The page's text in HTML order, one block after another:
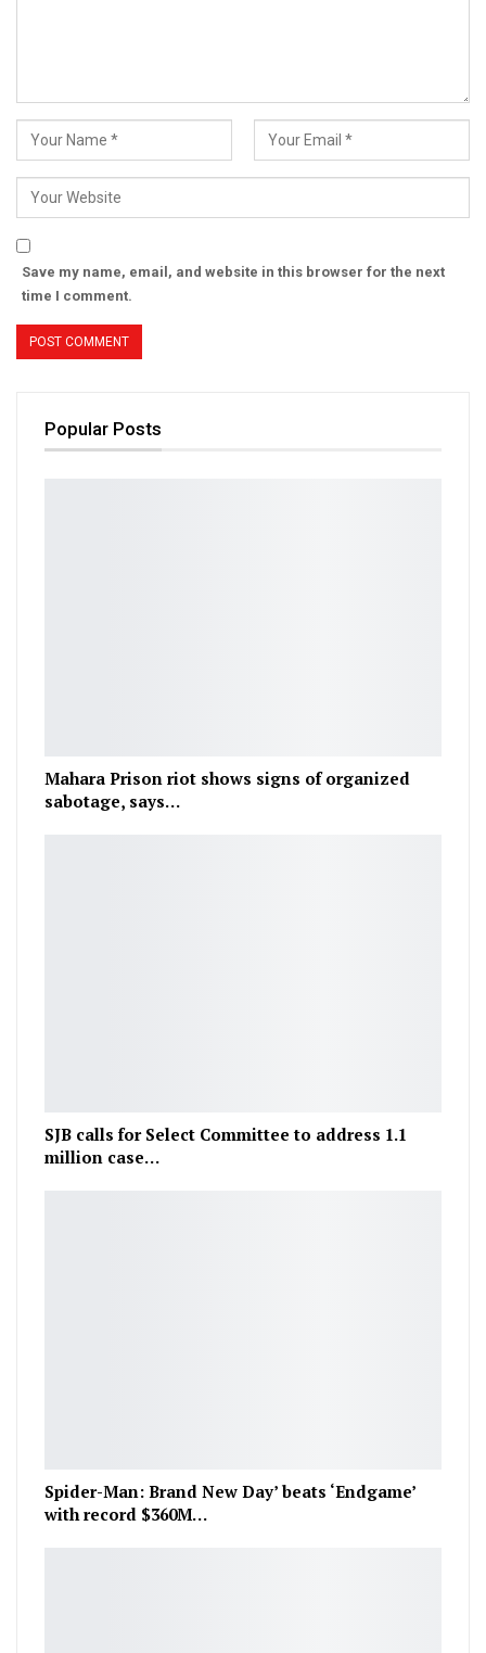
Save my name, email, and website in this browser for the next
time I comment.
Popular Posts
Mahara Prison riot shows signs of organized
sabotage, says…
SJB calls for Select Committee to address 1.1
million case…
Spider-Man: Brand New Day’ beats ‘Endgame’
with record $360M…